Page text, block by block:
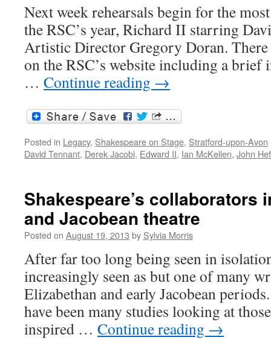
Next week rehearsals begin for the
the RSC’s year, Richard II starring
Artistic Director Gregory Doran.
on the RSC’s website including a
… Continue reading →
Posted in Legacy, Shakespeare on Stage, Stratford-upon-Avon
David Tennant, Derek Jacobi, Edward II, Ian McKellen, John
Shakespeare’s collaborators
and Jacobean theatre
Posted on August 19, 2013 by Sylvia Morris
After far too long being seen in
increasingly seen as but one of many
Elizabethan and early Jacobean
have been many studies looking at
inspired … Continue reading →